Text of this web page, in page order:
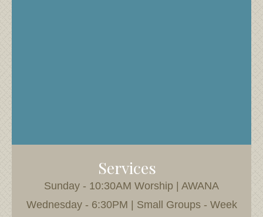
Services
Sunday - 10:30AM Worship | AWANA
Wednesday - 6:30PM | Small Groups - Week